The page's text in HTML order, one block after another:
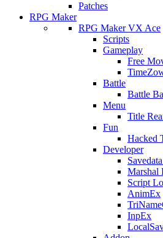
Patches
RPG Maker
RPG Maker VX Ace
Scripts
Gameplay
Free
Battle
Battle
Menu
Title
Fun
Hacked
Developer
Marshal
Script
AnimEx
InpEx